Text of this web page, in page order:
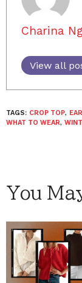
Charina
View all
TAGS: CROP TOP,
WHAT TO WEAR,
You